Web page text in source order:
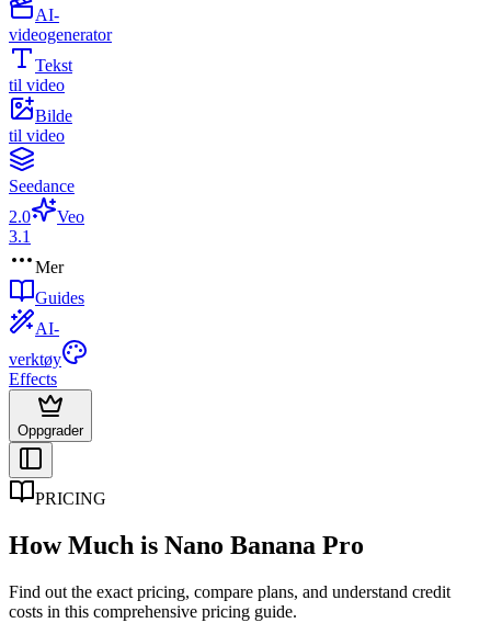
AI-
videogenerator
Tekst
til video
Bilde
til video
Seedance
2.0
Veo
3.1
Mer
Guides
AI-
verktøy
Effects
Oppgrader
PRICING
How Much is Nano Banana Pro
Find out the exact pricing, compare plans, and understand credit
costs in this comprehensive pricing guide.